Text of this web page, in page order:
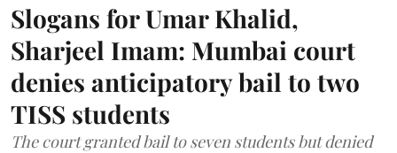
Slogans for Umar Khalid,
Sharjeel Imam: Mumbai court
denies anticipatory bail to two
TISS students
The court granted bail to seven students but denied